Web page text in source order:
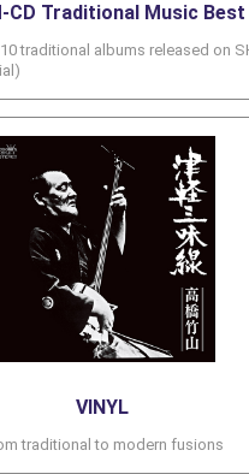
CD Traditional Music Best
traditional albums released on
VINYL
traditional to modern fusions